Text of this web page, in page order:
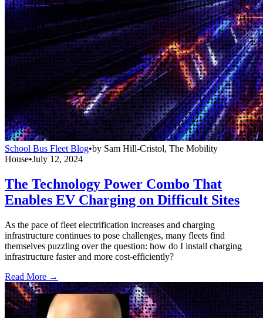
School Bus Fleet Blog•by Sam Hill-Cristol, The Mobility
House•July 12, 2024
The Technology Power Combo That
Enables EV Charging on Difficult Sites
As the pace of fleet electrification increases and charging
infrastructure continues to pose challenges, many fleets find
themselves puzzling over the question: how do I install charging
infrastructure faster and more cost-efficiently?
Read More →